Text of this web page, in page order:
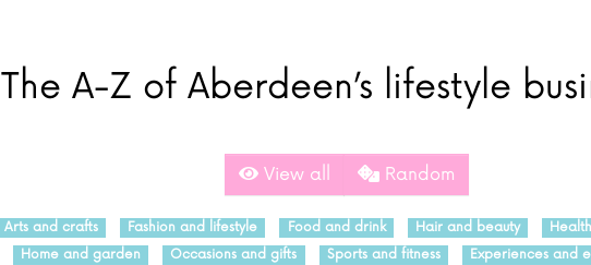
The A-Z of Aberdeen’s lifestyle
View all Random
Arts and crafts Fashion and lifestyle Food and drink Hair and beauty
Home and garden
Occasions and gifts Sports and fitness Experiences and